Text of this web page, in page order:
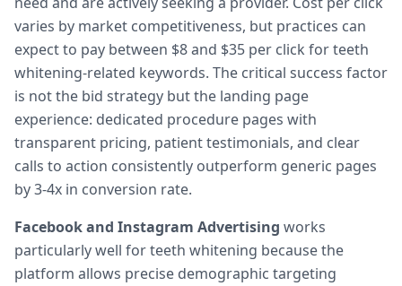
varies by market competitiveness, but practices can
expect to pay between $8 and $35 per click for teeth
whitening-related keywords. The critical success factor
is not the bid strategy but the landing page
experience: dedicated procedure pages with
transparent pricing, patient testimonials, and clear
calls to action consistently outperform generic pages
by 3-4x in conversion rate.
Facebook and Instagram Advertising works
particularly well for teeth whitening because the
platform allows precise demographic targeting